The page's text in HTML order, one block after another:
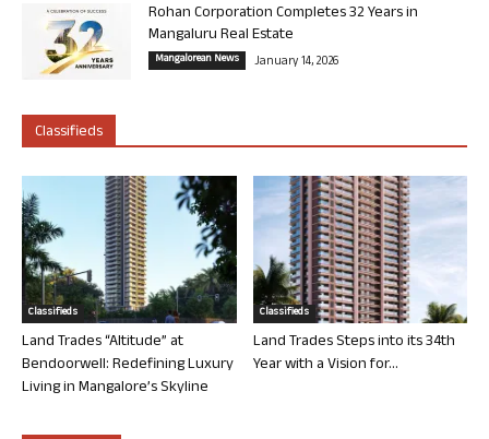
Rohan Corporation Completes 32 Years in
Mangaluru Real Estate
Mangalorean News January 14, 2026
Classifieds
Classifieds
Land Trades “Altitude” at
Bendoorwell: Redefining Luxury
Living in Mangalore’s Skyline
Classifieds
Land Trades Steps into its 34th
Year with a Vision for...